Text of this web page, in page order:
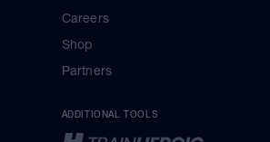
Careers
Shop
Partners
ADDITIONAL TOOLS